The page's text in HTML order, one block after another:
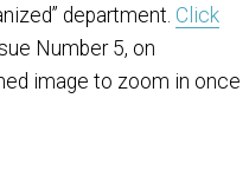
department. Click
Number 5, on
image to zoom in once